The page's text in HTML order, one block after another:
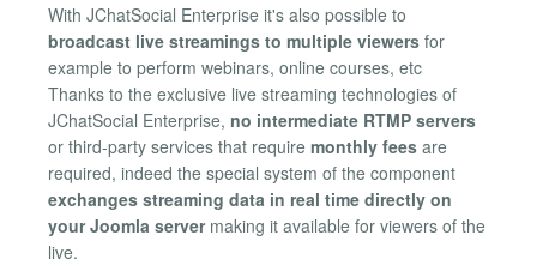
With JChatSocial Enterprise it's also possible to
broadcast live streamings to multiple viewers for
example to perform webinars, online courses, etc
Thanks to the exclusive live streaming technologies of
JChatSocial Enterprise, no intermediate RTMP servers
or third-party services that require monthly fees are
required, indeed the special system of the component
exchanges streaming data in real time directly on
your Joomla servermaking it available for viewers of the
live.